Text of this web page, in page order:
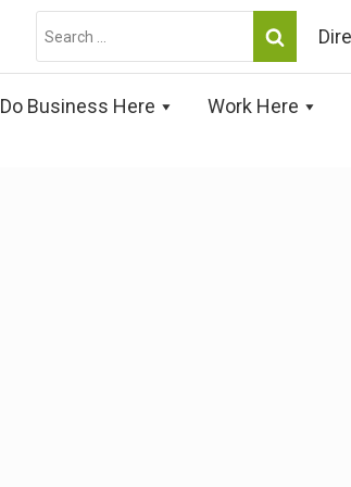
Search
for:
Do Business Here Work Here